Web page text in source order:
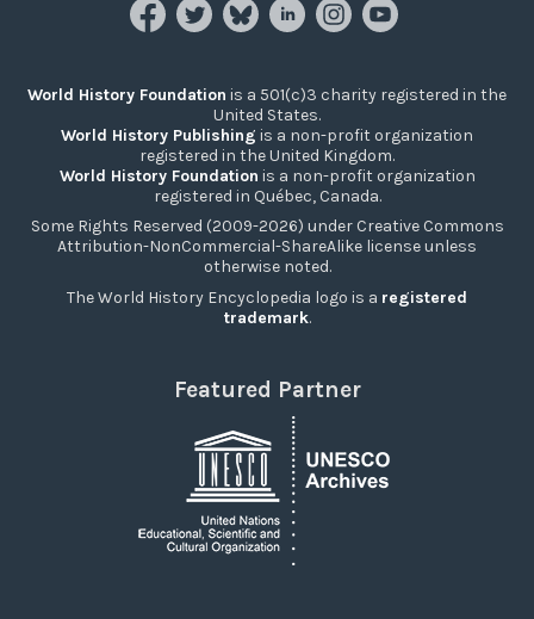
World History Foundation is a 501(c)3 charity registered in the
United States.
World History Publishing is a non-profit organization
registered in the United Kingdom.
World History Foundation is a non-profit organization
registered in Québec, Canada.
Some Rights Reserved (2009-2026) under Creative Commons
Attribution-NonCommercial-ShareAlike license unless
otherwise noted.
The World History Encyclopedia logo is a registered
trademark.
Featured Partner